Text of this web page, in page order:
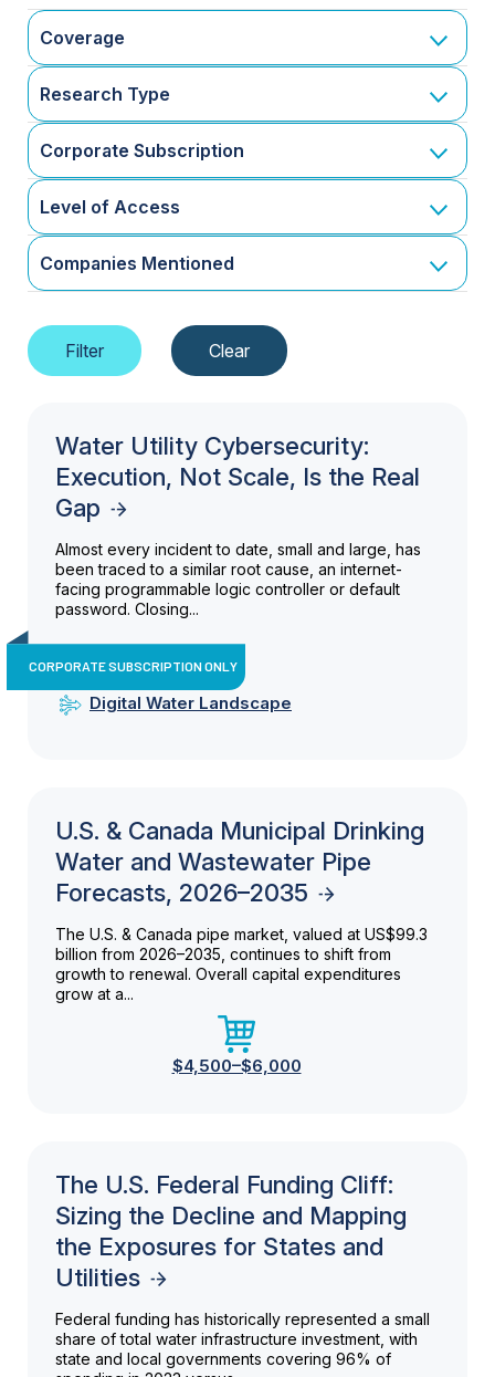
Coverage
Research Type
Corporate Subscription
Level of Access
Companies Mentioned
Water Utility Cybersecurity:
Execution, Not Scale, Is the Real
Gap
Almost every incident to date, small and large, has
been traced to a similar root cause, an internet-
facing programmable logic controller or default
password. Closing...
CORPORATE SUBSCRIPTION ONLY
Digital Water Landscape
U.S. & Canada Municipal Drinking
Water and Wastewater Pipe
Forecasts, 2026–2035
The U.S. & Canada pipe market, valued at US$99.3
billion from 2026–2035, continues to shift from
growth to renewal. Overall capital expenditures
grow at a...
$4,500–$6,000
The U.S. Federal Funding Cliff:
Sizing the Decline and Mapping
the Exposures for States and
Utilities
Federal funding has historically represented a small
share of total water infrastructure investment, with
state and local governments covering 96% of